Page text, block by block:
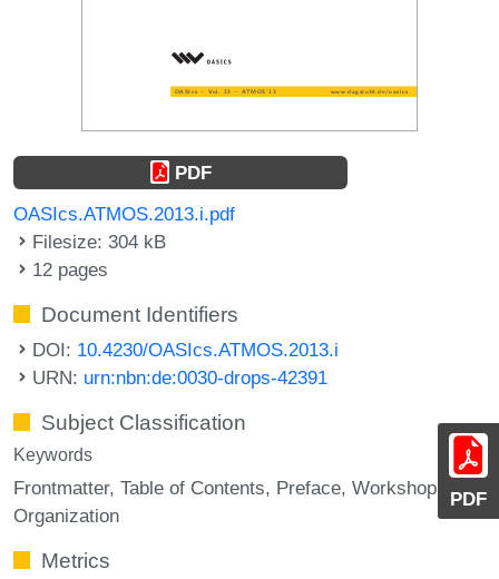
PDF
PDF
OASIcs.ATMOS.2013.i.pdf
Filesize: 304 kB
12 pages
Document Identifiers
DOI: 10.4230/OASIcs.ATMOS.2013.i
URN: urn:nbn:de:0030-drops-42391
Subject Classification
Keywords
Frontmatter Table of Contents Preface Workshop
Organization
Metrics